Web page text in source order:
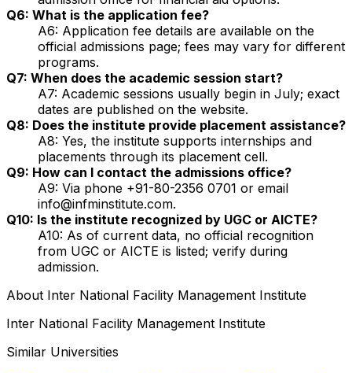
Q6: What is the application fee?
A6: Application fee details are available on the
official admissions page; fees may vary for different
programs.
Q7: When does the academic session start?
A7: Academic sessions usually begin in July; exact
dates are published on the website.
Q8: Does the institute provide placement assistance?
A8: Yes, the institute supports internships and
placements through its placement cell.
Q9: How can I contact the admissions office?
A9: Via phone +91-80-2356 0701 or email
info@infminstitute.com.
Q10: Is the institute recognized by UGC or AICTE?
A10: As of current data, no official recognition
from UGC or AICTE is listed; verify during
admission.
About Inter National Facility Management Institute
Inter National Facility Management Institute
Similar Universities